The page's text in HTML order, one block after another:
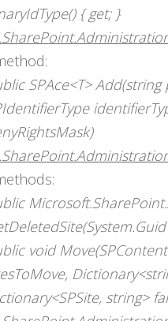
{ get; }
SPAce<T>
void
string>